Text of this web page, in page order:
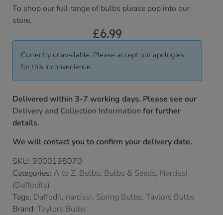
To shop our full range of bulbs please pop into our
store.
£6.99
Currently unavailable. Please accept our apologies
for this inconvenience.
Delivered within 3-7 working days. Please see our
Delivery and Collection Information for further
details.
We will contact you to confirm your delivery date.
SKU: 9000198070
Categories: A to Z, Bulbs, Bulbs & Seeds, Narcissi
(Daffodils)
Tags: Daffodil, narcissi, Spring Bulbs, Taylors Bulbs
Brand: Taylors Bulbs